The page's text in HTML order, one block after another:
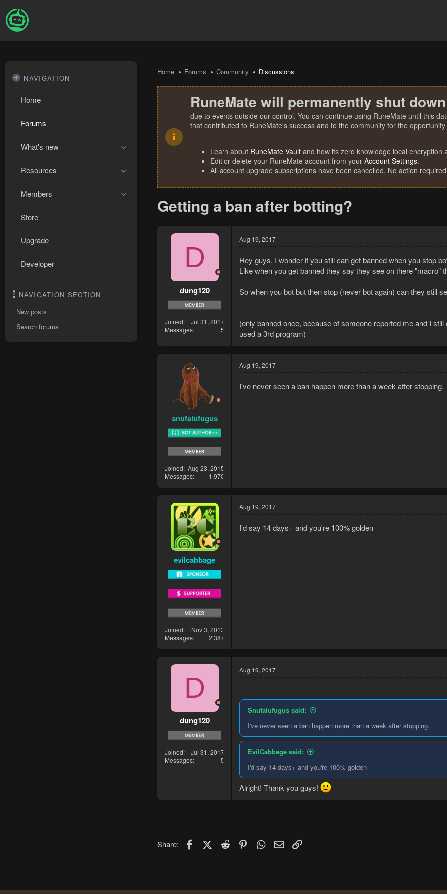
NAVIGATION
Home
Forums
What's new
Resources
Members
Store
Upgrade
Developer
NAVIGATION SECTION
New posts
Search forums
Home Forums Community Discussions
RuneMate will permanently shut
due to events outside our control. You can continue using RuneMate until this
that contributed to RuneMate's success and to the community for the
Learn about RuneMate Vault and how its zero knowledge local encryption
Edit or delete your RuneMate account from your Account Settings.
All account upgrade subscriptions have been cancelled. No action required.
Getting a ban after botting?
D
dung120
Joined
Jul 31, 2017
Messages
5
Aug 19, 2017
Hey guys, I wonder if you still can get banned when you stop
Like when you get banned they say they see on there "macro"
So when you bot but then stop (never bot again) can they still
(only banned once, because of someone reported me and I
used a 3rd program)
snufalufugus
Joined Aug 23, 2015
Messages
1,970
Aug 19, 2017
I've never seen a ban happen more than a week after stopping.
evilcabbage
Joined
Nov 3, 2013
Messages
2,387
Aug 19, 2017
I'd say 14 days+ and you're 100% golden
D
dung120
Joined
Jul 31, 2017
Messages
5
Aug 19, 2017
Snufalufugus said:
I've never seen a ban happen more than a week after stopping.
EvilCabbage said:
I'd say 14 days+ and you're 100% golden
Alright! Thank you guys!
Share: FacebookX (Twitter)
Reddit PinterestWhatsApp
Email